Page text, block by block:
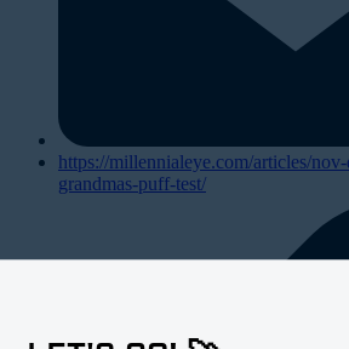
https://millennialeye.com/articles/
grandmas-puff-test/